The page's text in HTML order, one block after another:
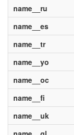
name__ru
name__es
name__tr
name__yo
name__oc
name__fi
name__uk